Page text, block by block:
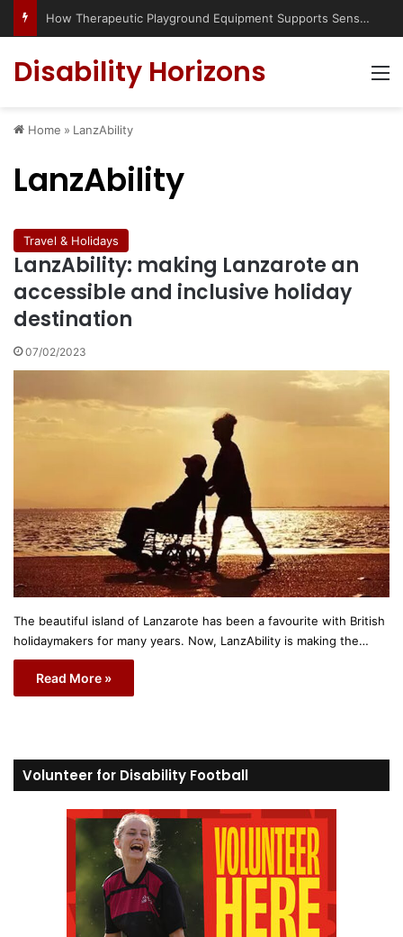
How Therapeutic Playground Equipment Supports Sensory Integration
Disability Horizons
Home » LanzAbility
LanzAbility
Travel & Holidays
LanzAbility: making Lanzarote an
accessible and inclusive holiday
destination
07/02/2023
The beautiful island of Lanzarote has been a favourite with British
holidaymakers for many years. Now, LanzAbility is making the…
Read More »
Volunteer for Disability Football